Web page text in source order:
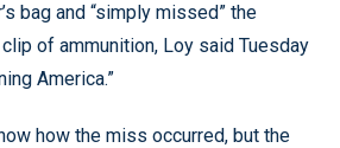
bag and “simply missed” the
of ammunition, Loy said Tuesday
America.”
how the miss occurred, but the